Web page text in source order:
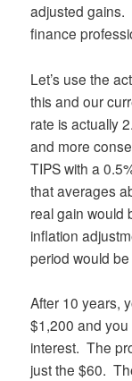
adjusted gains.
finance
Let’s use the
this and our
rate is actually
and more
TIPS with a
that averages
real gain would
inflation
period would
After 10 years,
$1,200 and
interest. The
just the $60.